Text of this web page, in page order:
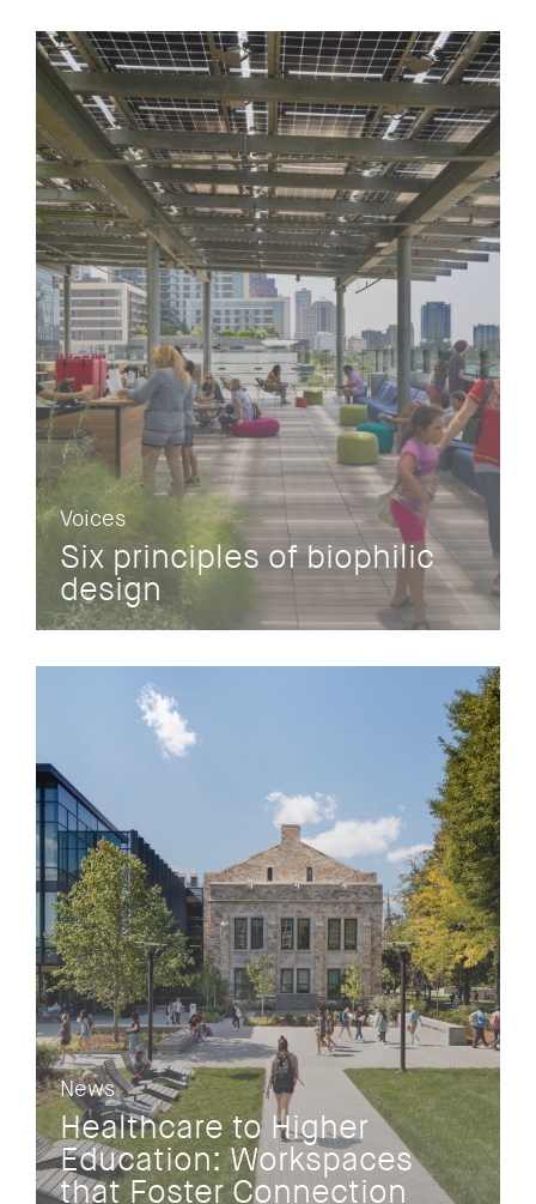
Voices
Six principles of biophilic
design
News
Healthcare to Higher
Education: Workspaces
that Foster Connection